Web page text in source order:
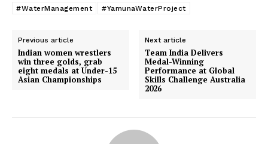
#WaterManagement
#YamunaWaterProject
Previous article
Indian women wrestlers
win three golds, grab
eight medals at Under-15
Asian Championships
Next article
Team India Delivers
Medal-Winning
Performance at Global
Skills Challenge Australia
2026